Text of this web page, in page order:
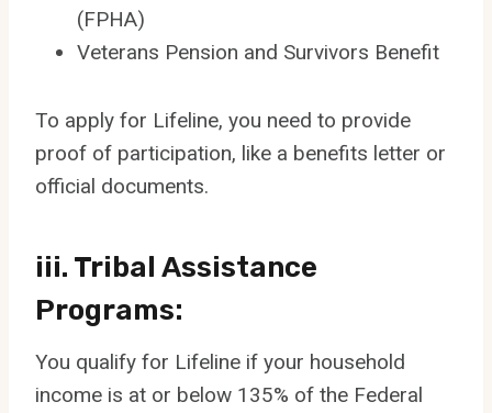
(FPHA)
Veterans Pension and Survivors Benefit
To apply for Lifeline, you need to provide
proof of participation, like a benefits letter or
official documents.
iii. Tribal Assistance
Programs:
You qualify for Lifeline if your household
income is at or below 135% of the Federal